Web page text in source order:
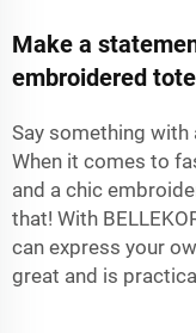
Make a
embroidered
Say something
When it comes to
and a chic
that! With
can express your
great and is